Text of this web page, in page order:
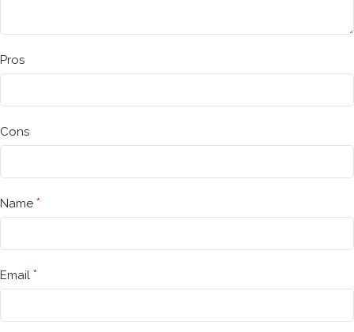
Pros
Cons
Name *
Email *